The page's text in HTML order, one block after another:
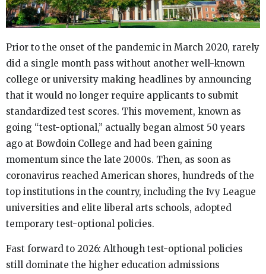
Prior to the onset of the pandemic in March 2020, rarely
did a single month pass without another well-known
college or university making headlines by announcing
that it would no longer require applicants to submit
standardized test scores. This movement, known as
going “test-optional,” actually began almost 50 years
ago at Bowdoin College and had been gaining
momentum since the late 2000s. Then, as soon as
coronavirus reached American shores, hundreds of the
top institutions in the country, including the Ivy League
universities and elite liberal arts schools, adopted
temporary test-optional policies.
Fast forward to 2026: Although test-optional policies
still dominate the higher education admissions